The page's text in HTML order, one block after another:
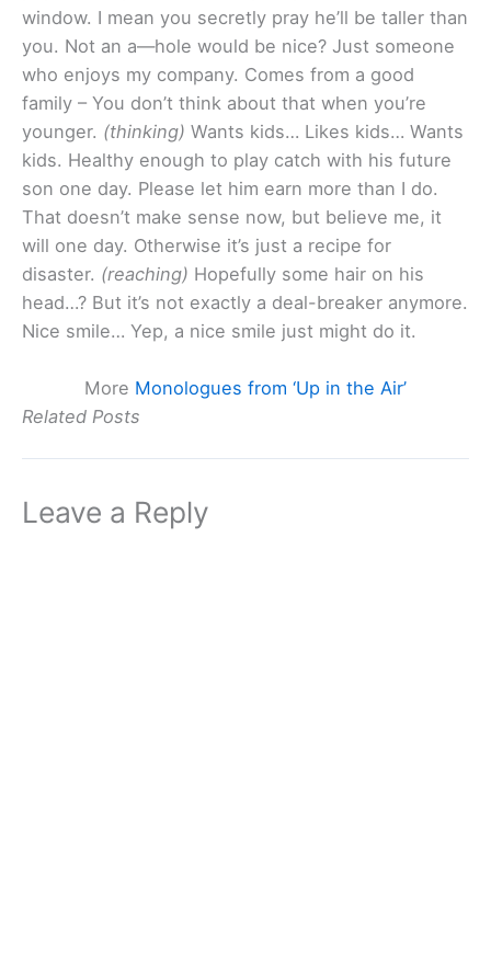
window. I mean you secretly pray he’ll be taller than
you. Not an a—hole would be nice? Just someone
who enjoys my company. Comes from a good
family – You don’t think about that when you’re
younger. (thinking) Wants kids… Likes kids… Wants
kids. Healthy enough to play catch with his future
son one day. Please let him earn more than I do.
That doesn’t make sense now, but believe me, it
will one day. Otherwise it’s just a recipe for
disaster. (reaching) Hopefully some hair on his
head…? But it’s not exactly a deal-breaker anymore.
Nice smile… Yep, a nice smile just might do it.
More Monologues from ‘Up in the Air’
Related Posts
Leave a Reply